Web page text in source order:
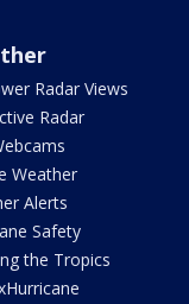
Radar Views
Radar
Weather
Alerts
Safety
the Tropics